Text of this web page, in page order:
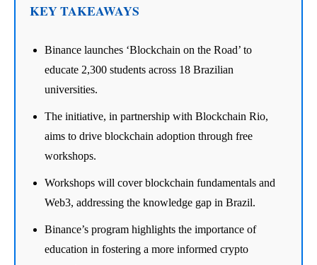
KEY TAKEAWAYS
Binance launches ‘Blockchain on the Road’ to
educate 2,300 students across 18 Brazilian
universities.
The initiative, in partnership with Blockchain Rio,
aims to drive blockchain adoption through free
workshops.
Workshops will cover blockchain fundamentals and
Web3, addressing the knowledge gap in Brazil.
Binance’s program highlights the importance of
education in fostering a more informed crypto